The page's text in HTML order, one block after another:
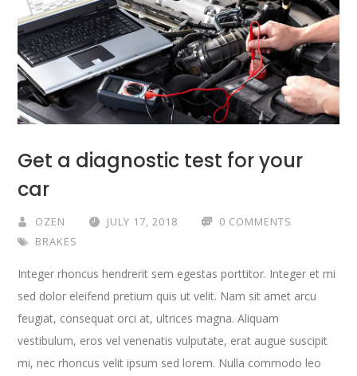
Get a diagnostic test for your
car
OZEN JULY 17, 2018
0 COMMENTS
BRAKES
Integer rhoncus hendrerit sem egestas porttitor. Integer et mi
sed dolor eleifend pretium quis ut velit. Nam sit amet arcu
feugiat, consequat orci at, ultrices magna. Aliquam
vestibulum, eros vel venenatis vulputate, erat augue suscipit
mi, nec rhoncus velit ipsum sed lorem. Nulla commodo leo